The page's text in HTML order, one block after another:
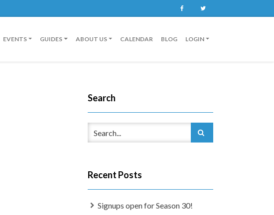
Facebook
EVENTS GUIDES ABOUT US CALENDAR BLOG LOGIN
Search
Recent Posts
Signups open for Season 30!